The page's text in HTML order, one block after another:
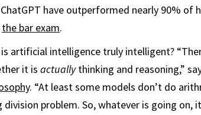
have outperformed nearly 90% of
the bar exam.
artificial intelligence truly intelligent?
it is actuallythinking and reasoning,”
. “At least some models don’t do
division problem. So, whatever is going on,